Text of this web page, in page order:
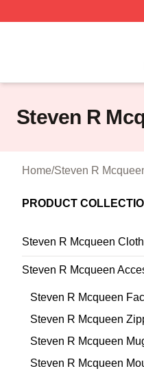
Steven R
Home/Steven R
PRODUCT
Steven R Mcqueen Cloth
Steven R Mcqueen
Steven R Mcqueen
Steven R Mcqueen
Steven R Mcqueen
Steven R Mcqueen